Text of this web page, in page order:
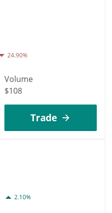
24.90%
Volume
$108
Trade
2.10%